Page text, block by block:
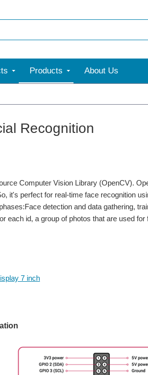
Products About Us
Recognition
Computer Vision Library (OpenCV).
it's perfect for real-time face recognition
detection and data gathering,
each id, a group of photos that are used for
7 inch